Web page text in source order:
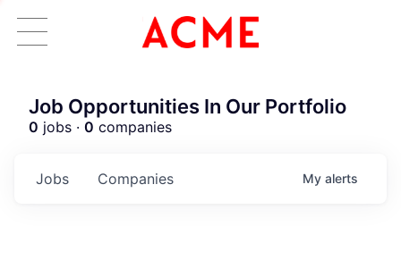
Job Opportunities In Our Portfolio
0 jobs · 0 companies
Jobs Companies My alerts